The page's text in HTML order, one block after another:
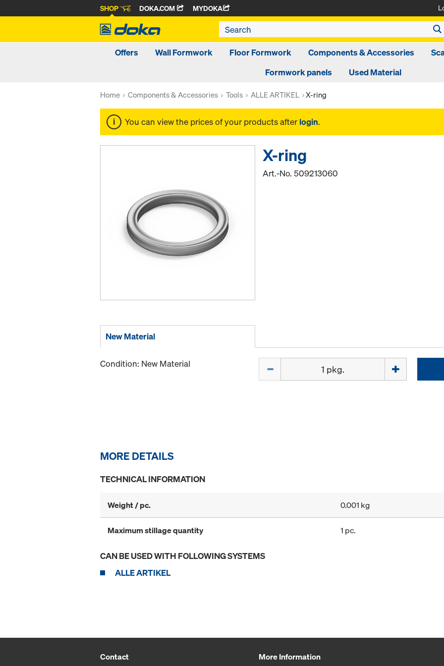
SHOP DOKA.COM MYDOKA
Offers Wall Formwork Floor Formwork Components & Accessories
Formwork panels
Used Material
Home Components & Accessories Tools ALLE ARTIKEL X-ring
You can view the prices of your products after login.
X-ring
Art.-No.509213060
New Material
Condition: New Material
MORE DETAILS
TECHNICAL INFORMATION
Weight / pc. 0.001 kg
Maximum stillage quantity 1 pc.
CAN BE USED WITH FOLLOWING SYSTEMS
ALLE ARTIKEL
Contact
More Information